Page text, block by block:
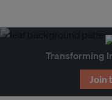
Transforming
Join